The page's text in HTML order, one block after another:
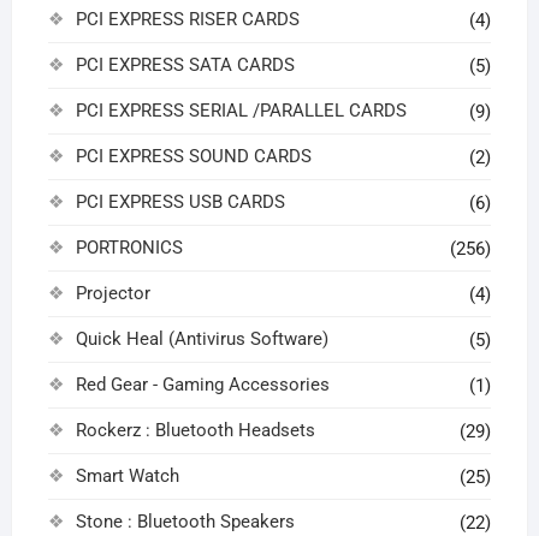
PCI EXPRESS RISER CARDS (4)
PCI EXPRESS SATA CARDS (5)
PCI EXPRESS SERIAL /PARALLEL CARDS (9)
PCI EXPRESS SOUND CARDS (2)
PCI EXPRESS USB CARDS (6)
PORTRONICS (256)
Projector (4)
Quick Heal (Antivirus Software) (5)
Red Gear - Gaming Accessories (1)
Rockerz : Bluetooth Headsets (29)
Smart Watch (25)
Stone : Bluetooth Speakers (22)